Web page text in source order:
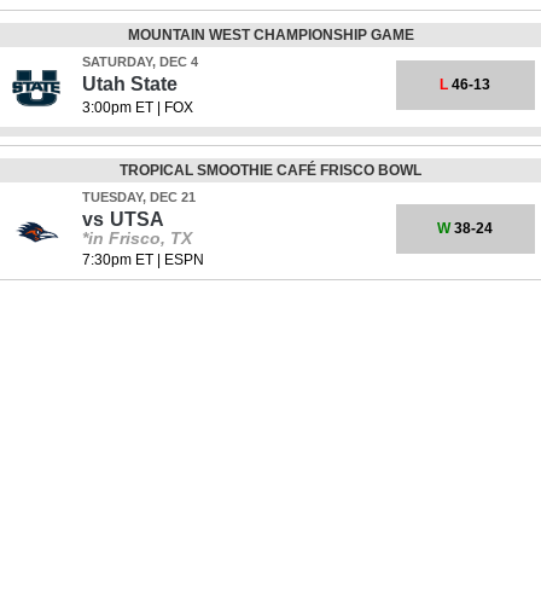
MOUNTAIN WEST CHAMPIONSHIP GAME
SATURDAY, DEC 4
Utah State
3:00pm ET| FOX
L 46-13
TROPICAL SMOOTHIE CAFÉ FRISCO BOWL
TUESDAY, DEC 21
vs UTSA
*in Frisco, TX
7:30pm ET| ESPN
W38-24